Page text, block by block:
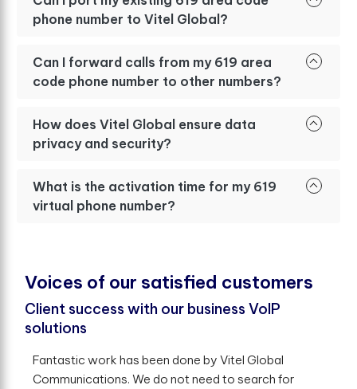
phone number to Vitel Global?
Can I forward calls from my 619 area
code phone number to other numbers?
How does Vitel Global ensure data
privacy and security?
What is the activation time for my 619
virtual phone number?
Voices of our satisfed customers
Client success with our business VoIP
solutions
Fantastic work has been done by Vitel Global
Communications. We do not need to search for